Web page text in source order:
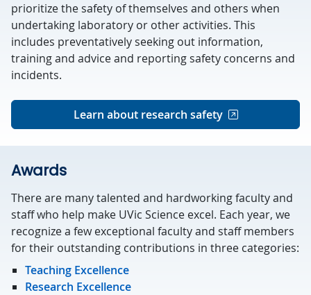
prioritize the safety of themselves and others when
undertaking laboratory or other activities. This
includes preventatively seeking out information,
training and advice and reporting safety concerns and
incidents.
Learn about research safety
Awards
There are many talented and hardworking faculty and
staff who help make UVic Science excel. Each year, we
recognize a few exceptional faculty and staff members
for their outstanding contributions in three categories:
Teaching Excellence
Research Excellence